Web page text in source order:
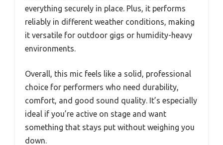
everything securely in place. Plus, it performs
reliably in different weather conditions, making
it versatile for outdoor gigs or humidity-heavy
environments.
Overall, this mic feels like a solid, professional
choice for performers who need durability,
comfort, and good sound quality. It’s especially
ideal if you’re active on stage and want
something that stays put without weighing you
down.